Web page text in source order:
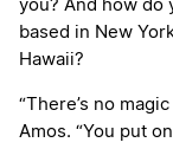
you? And how do
based in New
Hawaii?
“There’s no
Amos. “You put